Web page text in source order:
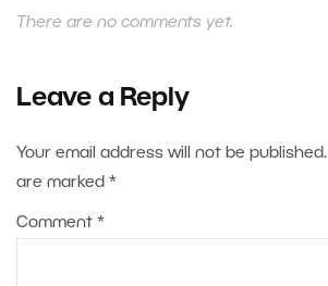
There are no comments yet.
Leave a Reply
Your email address will not be published.
are marked *
Comment *